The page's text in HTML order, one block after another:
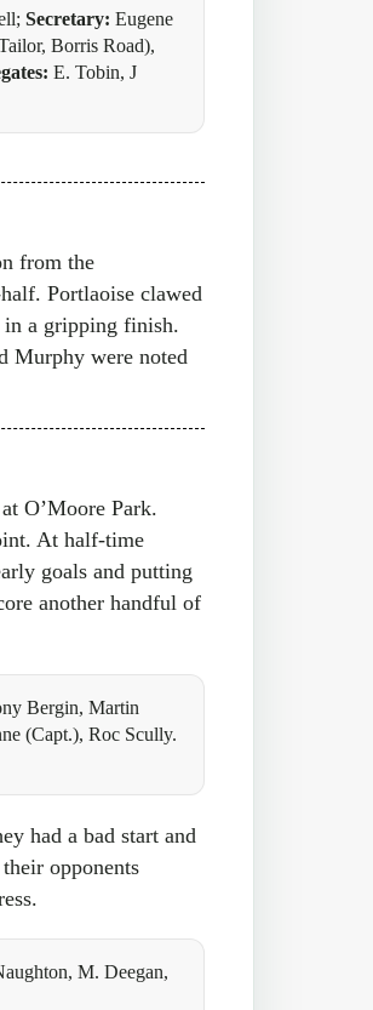
Secretary: Eugene
Borris Road),
E. Tobin, J
from the
Portlaoise clawed
in a gripping finish.
Murphy were noted
O’Moore Park.
At half-time
goals and putting
another handful of
Bergin, Martin
(Capt.), Roc Scully.
had a bad start and
opponents
M. Deegan,